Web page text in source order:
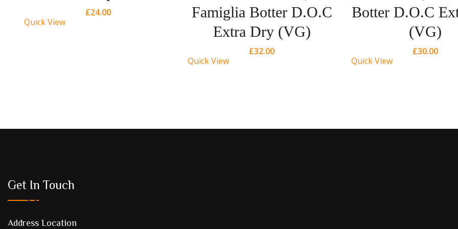
£24.00
Quick View
Famiglia Botter D.O.C
Extra Dry (VG)
£32.00
Quick View
Botter D.O.C
(VG)
£30.00
Quick View
Get In Touch
Address Location